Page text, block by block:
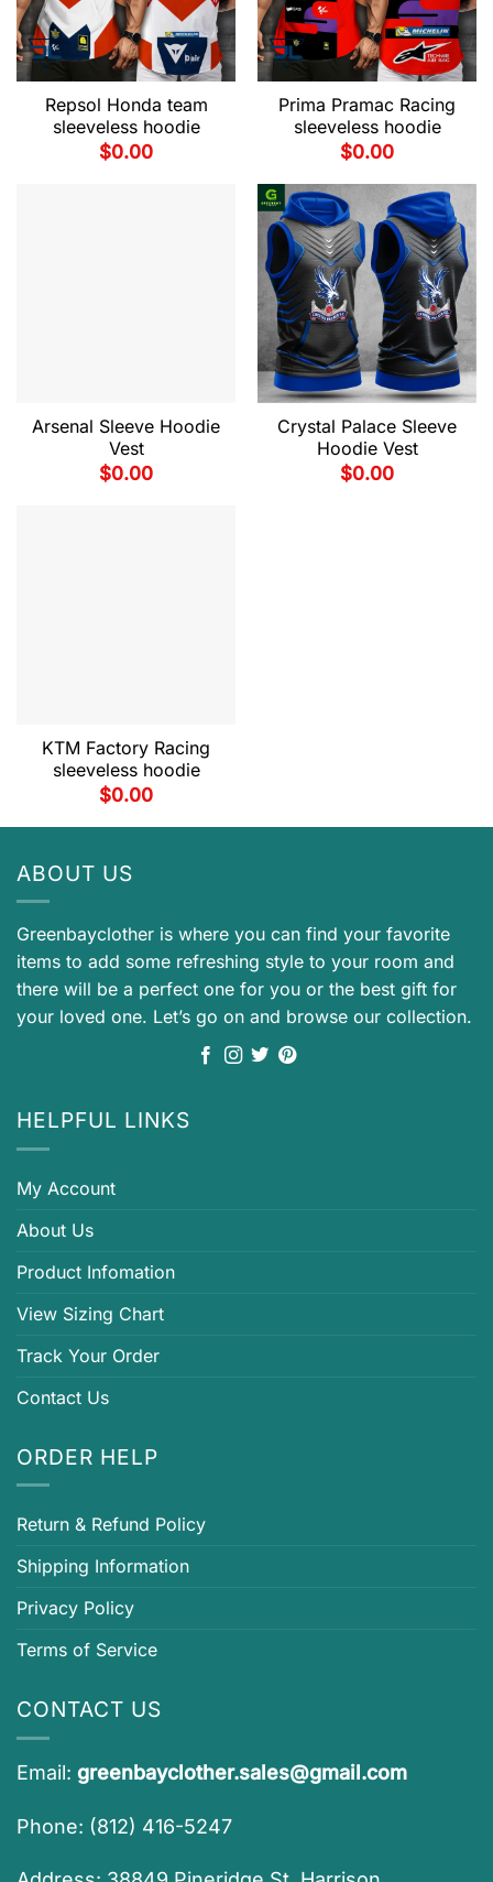
Repsol Honda team
sleeveless hoodie
$0.00
Prima Pramac Racing
sleeveless hoodie
$0.00
Arsenal Sleeve Hoodie
Vest
$0.00
Crystal Palace Sleeve
Hoodie Vest
$0.00
KTM Factory Racing
sleeveless hoodie
$0.00
ABOUT US
Greenbayclother is where you can find your favorite
items to add some refreshing style to your room and
there will be a perfect one for you or the best gift for
your loved one. Let’s go on and browse our collection.
HELPFUL LINKS
My Account
About Us
Product Infomation
View Sizing Chart
Track Your Order
Contact Us
ORDER HELP
Return & Refund Policy
Shipping Information
Privacy Policy
Terms of Service
CONTACT US
Email: greenbayclother.sales@gmail.com
Phone: (812) 416-5247